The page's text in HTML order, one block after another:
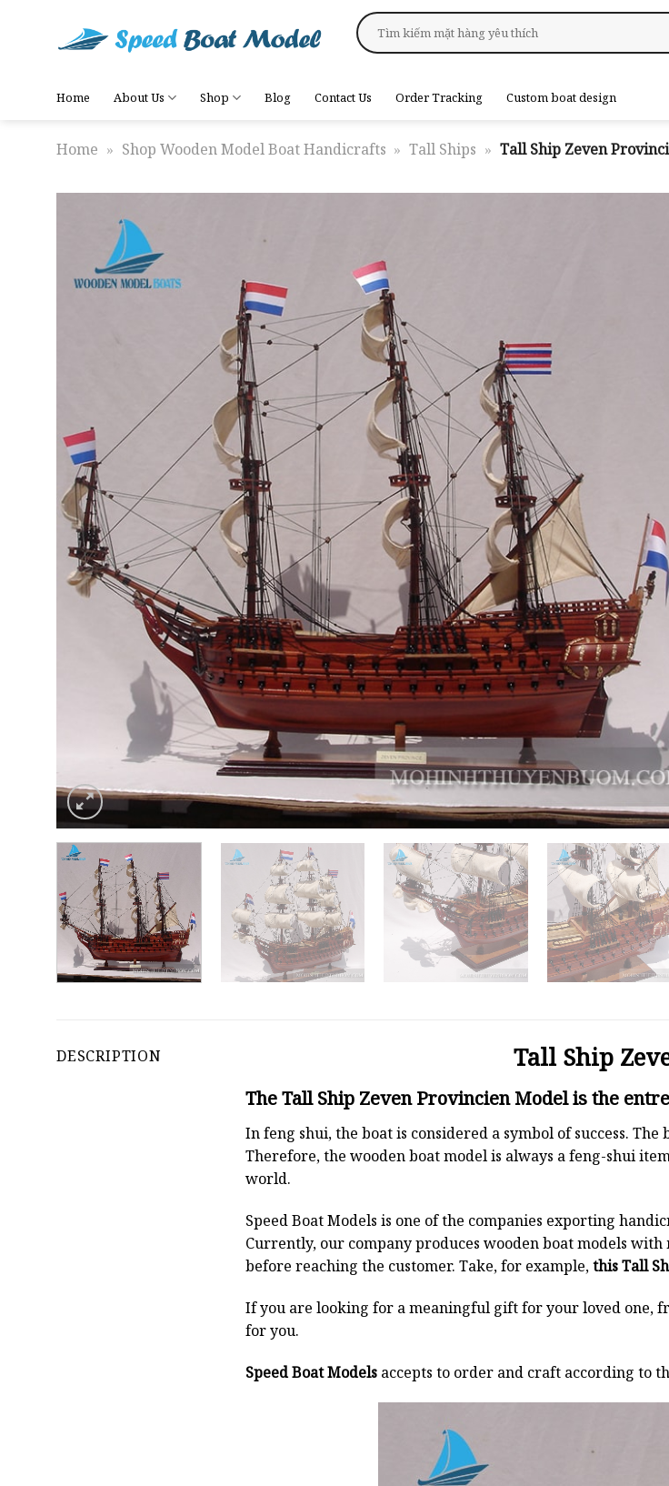
Search
for:
Home About Us Shop Blog Contact Us Order Tracking Custom boat design
Home » Shop Wooden Model Boat Handicrafts » Tall Ships » Tall Ship Zeven
DESCRIPTION Tall Ship
The Tall Ship Zeven Provincien Model is the
In feng shui, the boat is considered a symbol of success.
Therefore, the wooden boat model is always a feng-shui
world.
Speed Boat Models is one of the companies exporting
Currently, our company produces wooden boat models
before reaching the customer. Take, for example,this Tall
If you are looking for a meaningful gift for your loved one,
for you.
Speed Boat Models accepts to order and craft according to